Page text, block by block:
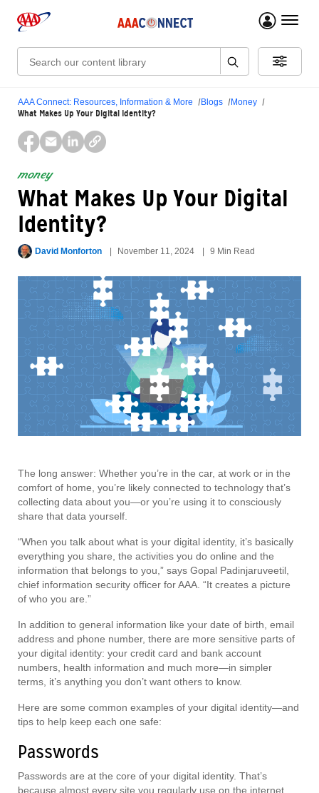
menu
Search:
AAA Connect: Resources, Information & More Blogs Money
What Makes Up Your Digital Identity?
money
What Makes Up Your Digital
Identity?
David Monforton November 11, 2024 9 Min Read
The long answer: Whether you’re in the car, at work or in the
comfort of home, you’re likely connected to technology that’s
collecting data about you—or you’re using it to consciously
share that data yourself.
“When you talk about what is your digital identity, it’s basically
everything you share, the activities you do online and the
information that belongs to you,” says Gopal Padinjaruveetil,
chief information security officer for AAA. “It creates a picture
of who you are.”
In addition to general information like your date of birth, email
address and phone number, there are more sensitive parts of
your digital identity: your credit card and bank account
numbers, health information and much more—in simpler
terms, it’s anything you don’t want others to know.
Here are some common examples of your digital identity—and
tips to help keep each one safe:
Passwords
Passwords are at the core of your digital identity. That’s
because almost every site you regularly use on the internet